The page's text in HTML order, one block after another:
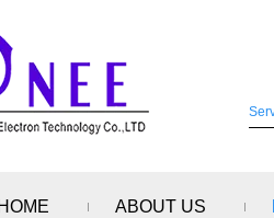
HOME ABOUT US